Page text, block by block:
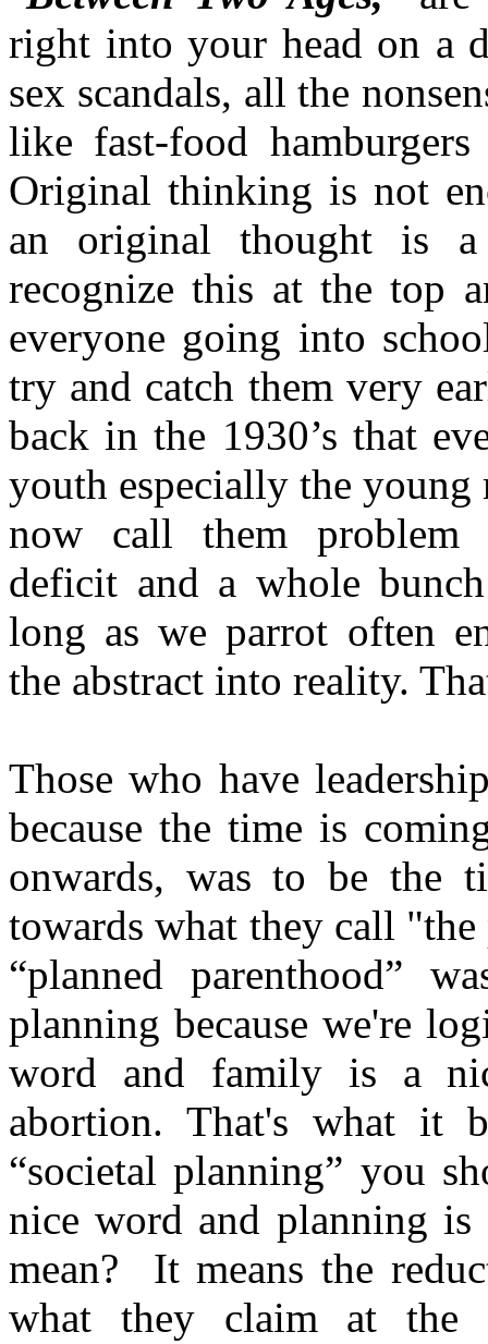
right into your head on a
sex scandals, all the
like fast-food
Original thinking is not
an original thought is a
recognize this at the top
everyone going into
try and catch them very
back in the 1930’s that
youth especially the young
now call them problem
deficit and a whole
long as we parrot often
the abstract into reality.
Those who have
because the time is
onwards, was to be the
towards what they call
“planned parenthood”
planning because we're
word and family is a
abortion. That's what it
“societal planning” you
nice word and planning
mean? It means the
what they claim at the